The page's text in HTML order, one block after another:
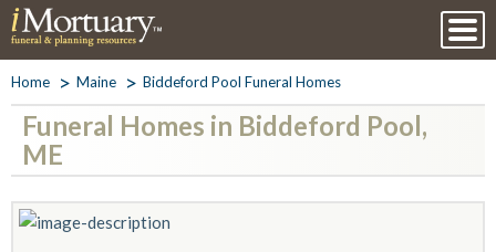
Home Maine Biddeford Pool Funeral Homes
Funeral Homes in Biddeford Pool,
ME